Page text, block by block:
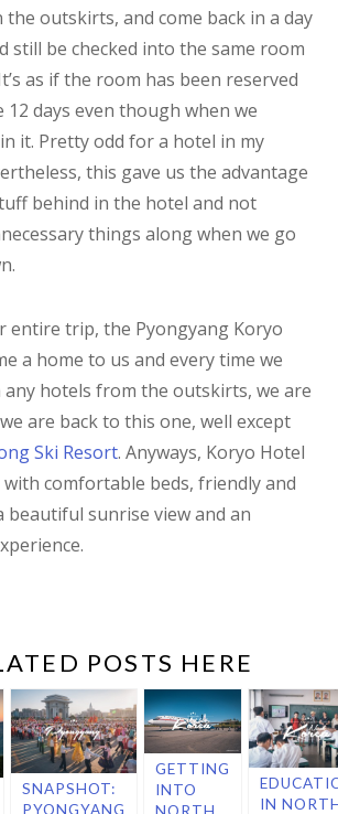
outskirts, and come back in a day
still be checked into the same room
as if the room has been reserved
days even though when we
it. Pretty odd for a hotel in my
this gave us the advantage
behind in the hotel and not
things along when we go
trip, the Pyongyang Koryo
a home to us and every time we
any hotels from the outskirts, we are
are back to this one, well except
Ski Resort. Anyways, Koryo Hotel
comfortable beds, friendly and
beautiful sunrise view and an
POSTS HERE
SNAPSHOT:
PYONGYANG
GETTING
INTO
IN